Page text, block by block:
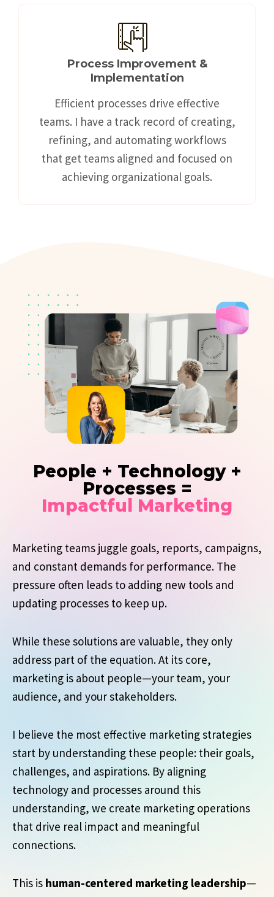
Process Improvement &
Implementation
Efficient processes drive effective
teams. I have a track record of creating,
refining, and automating workflows
that get teams aligned and focused on
achieving organizational goals.
People + Technology +
Processes =
Impactful Marketing
Marketing teams juggle goals, reports, campaigns,
and constant demands for performance. The
pressure often leads to adding new tools and
updating processes to keep up.
While these solutions are valuable, they only
address part of the equation. At its core,
marketing is about people—your team, your
audience, and your stakeholders.
I believe the most effective marketing strategies
start by understanding these people: their goals,
challenges, and aspirations. By aligning
technology and processes around this
understanding, we create marketing operations
that drive real impact and meaningful
connections.
This is human-centered marketing leadership—